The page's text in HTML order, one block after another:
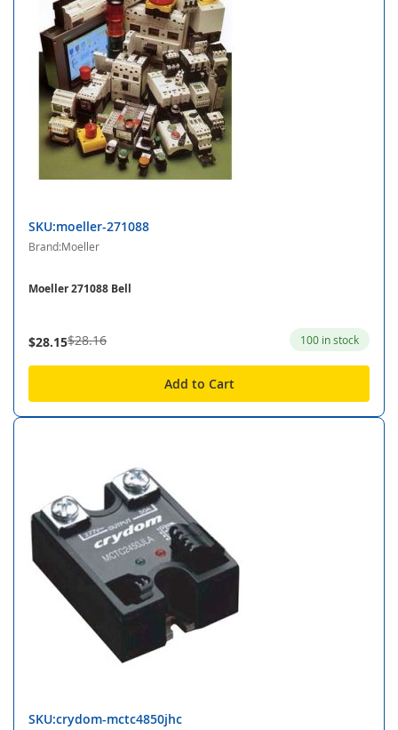
SKU:moeller-271088
Brand:Moeller
Moeller 271088 Bell
$28.15$28.16 100 in stock
Add to Cart
SKU:crydom-mctc4850jhc